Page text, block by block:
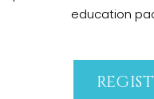
education